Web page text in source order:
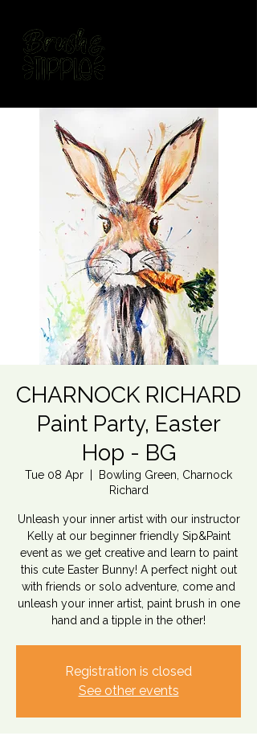
CHARNOCK RICHARD
Paint Party, Easter
Hop - BG
Tue 08 Apr
Bowling Green, Charnock
Richard
Unleash your inner artist with our instructor
Kelly at our beginner friendly Sip&Paint
event as we get creative and learn to paint
this cute Easter Bunny! A perfect night out
with friends or solo adventure, come and
unleash your inner artist, paint brush in one
hand and a tipple in the other!
Registration is closed
See other events